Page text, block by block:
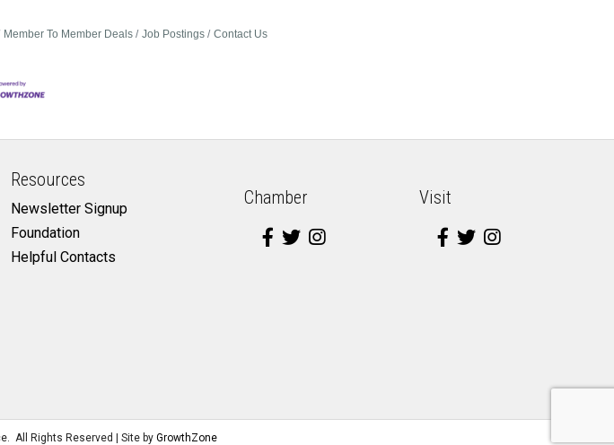
Member To Member Deals Job Postings Contact Us
Resources
Newsletter Signup
Foundation
Helpful Contacts
Chamber Visit
All Rights Reserved | Site by GrowthZone